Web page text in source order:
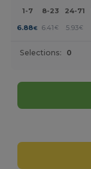
1-7 8-23 24-71
6.88€ 6.41 € 5.93€
Selections: 0